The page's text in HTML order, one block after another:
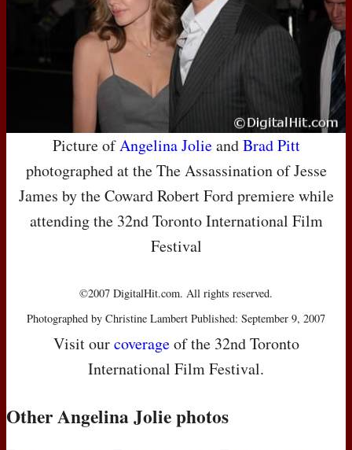
Picture ofAngelina JolieandBrad Pitt
photographed at the The Assassination of Jesse
James by the Coward Robert Ford premiere while
attending the 32nd Toronto International Film
Festival
©2007 DigitalHit.com. All rights reserved.
Photographed by Christine Lambert Published: September 9, 2007
Visit ourcoverageof the 32nd Toronto
International Film Festival.
Other Angelina Jolie photos